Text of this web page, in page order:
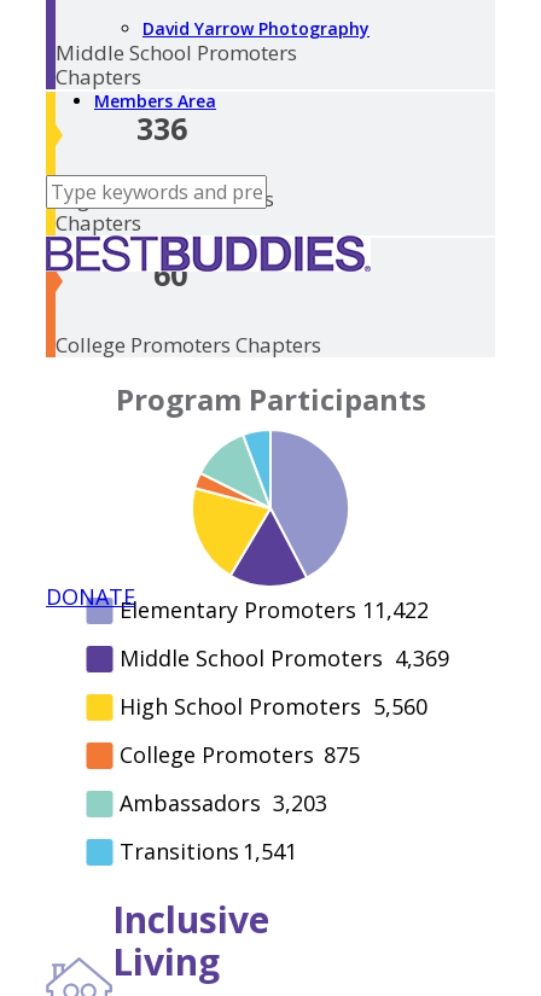
David Yarrow Photography
Members Area
DONATE
Middle School Promoters
Chapters
336
High SchoolPromoters
Chapters
60
College Promoters Chapters
Program Participants
Elementary
Promoters: 11,422
Middle School
Promoters: 4,369
High School
Promoters: 5,560
College Promoters:
Ambassadors: 3,203
Transitions: 1,541
Elementary Promoters 11,422
Middle School Promoters 4,369
High School Promoters 5,560
College Promoters 875
Ambassadors 3,203
Transitions 1,541
Inclusive
Living